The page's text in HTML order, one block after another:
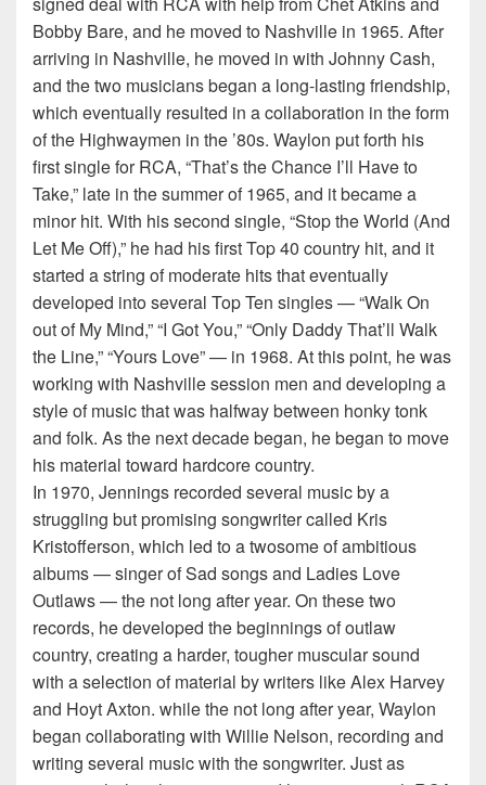
Bobby Bare, and he moved to Nashville in 1965. After
arriving in Nashville, he moved in with Johnny Cash,
and the two musicians began a long-lasting friendship,
which eventually resulted in a collaboration in the form
of the Highwaymen in the ’80s. Waylon put forth his
first single for RCA, “That’s the Chance I’ll Have to
Take,” late in the summer of 1965, and it became a
minor hit. With his second single, “Stop the World (And
Let Me Off),” he had his first Top 40 country hit, and it
started a string of moderate hits that eventually
developed into several Top Ten singles — “Walk On
out of My Mind,” “I Got You,” “Only Daddy That’ll Walk
the Line,” “Yours Love” — in 1968. At this point, he was
working with Nashville session men and developing a
style of music that was halfway between honky tonk
and folk. As the next decade began, he began to move
his material toward hardcore country.
In 1970, Jennings recorded several music by a
struggling but promising songwriter called Kris
Kristofferson, which led to a twosome of ambitious
albums — singer of Sad songs and Ladies Love
Outlaws — the not long after year. On these two
records, he developed the beginnings of outlaw
country, creating a harder, tougher muscular sound
with a selection of material by writers like Alex Harvey
and Hoyt Axton. while the not long after year, Waylon
began collaborating with Willie Nelson, recording and
writing several music with the songwriter. Just as